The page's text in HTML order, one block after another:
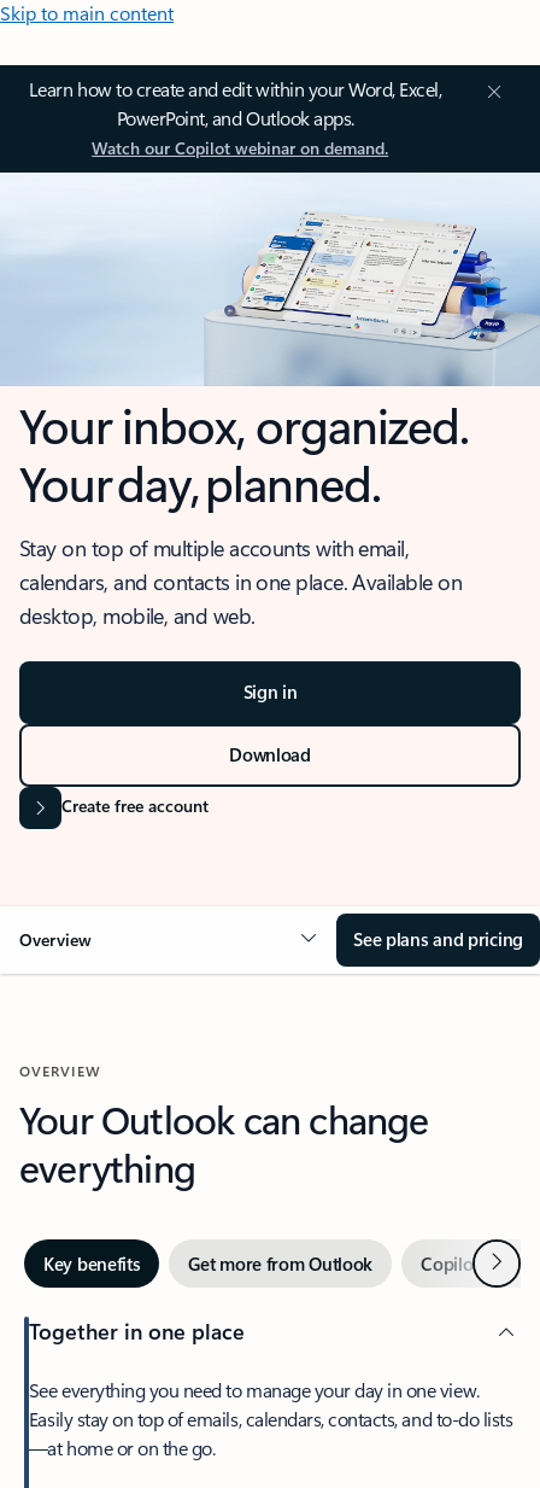
Skip to main content
Learn how to create and edit within your Word, Excel,
PowerPoint, and Outlook apps.
Watch our Copilot webinar on demand.
Your inbox, organized.
Your day, planned.
Stay on top of multiple accounts with email,
calendars, and contacts in one place. Available on
desktop, mobile, and web.
Sign in
Download
Create free account
Overview See plans and pricing
OVERVIEW
Your Outlook can change
everything
Key benefits Get more from Outlook Copilot inNext
Together in one place
See everything you need to manage your day in one view.
Easily stay on top of emails, calendars, contacts, and to-do lists
—at home or on the go.